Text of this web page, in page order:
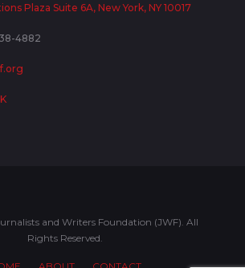
Plaza Suite 6A, New York, NY 10017
4882
and Writers Foundation (JWF). All
Rights Reserved.